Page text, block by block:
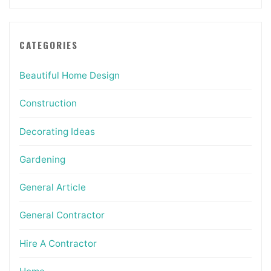
CATEGORIES
Beautiful Home Design
Construction
Decorating Ideas
Gardening
General Article
General Contractor
Hire A Contractor